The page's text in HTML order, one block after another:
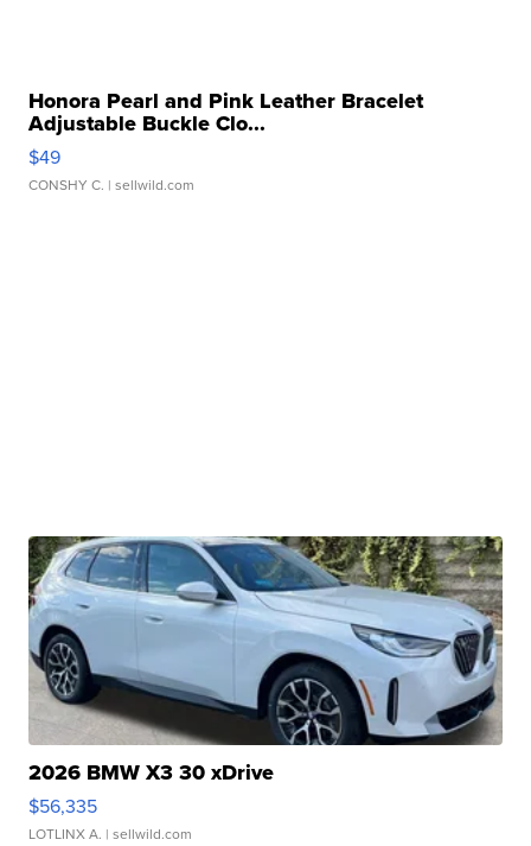
Honora Pearl and Pink Leather Bracelet
Adjustable Buckle Clo...
$49
CONSHY C. | sellwild.com
2026 BMW X3 30 xDrive
$56,335
LOTLINX A. | sellwild.com